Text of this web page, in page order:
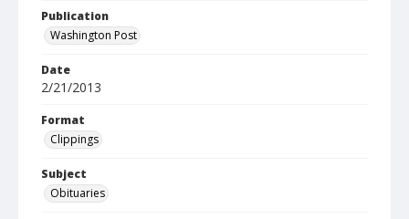
Publication
Washington Post
Date
2/21/2013
Format
Clippings
Subject
Obituaries